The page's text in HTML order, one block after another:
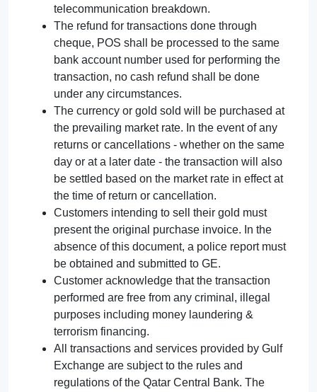
telecommunication breakdown.
The refund for transactions done through
cheque, POS shall be processed to the same
bank account number used for performing the
transaction, no cash refund shall be done
under any circumstances.
The currency or gold sold will be purchased at
the prevailing market rate. In the event of any
returns or cancellations - whether on the same
day or at a later date - the transaction will also
be settled based on the market rate in effect at
the time of return or cancellation.
Customers intending to sell their gold must
present the original purchase invoice. In the
absence of this document, a police report must
be obtained and submitted to GE.
Customer acknowledge that the transaction
performed are free from any criminal, illegal
purposes including money laundering &
terrorism financing.
All transactions and services provided by Gulf
Exchange are subject to the rules and
regulations of the Qatar Central Bank. The